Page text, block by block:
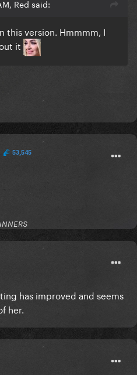
Red said:
this version. Hmmmm, I
it
53,545
has improved and seems
her.